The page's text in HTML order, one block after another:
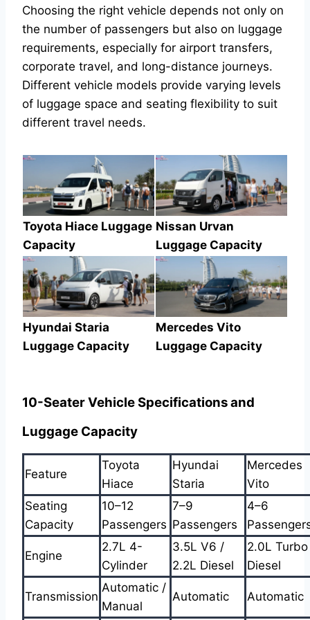
Choosing the right vehicle depends not only on
the number of passengers but also on luggage
requirements, especially for airport transfers,
corporate travel, and long-distance journeys.
Different vehicle models provide varying levels
of luggage space and seating flexibility to suit
different travel needs.
Toyota Hiace Luggage
Capacity
Nissan Urvan
Luggage Capacity
Hyundai Staria
Luggage Capacity
Mercedes Vito
Luggage Capacity
10-Seater Vehicle Specifications and
Luggage Capacity
Feature
Toyota
Hiace
Hyundai
Staria
Mercedes
Vito
Seating
Capacity
10–12
Passengers
7–9
Passengers
4–6
Engine
2.7L 4-
Cylinder
3.5L V6 /
2.2L Diesel
2.0L Turbo
Diesel
Transmission
Automatic /
Manual
Automatic Automatic